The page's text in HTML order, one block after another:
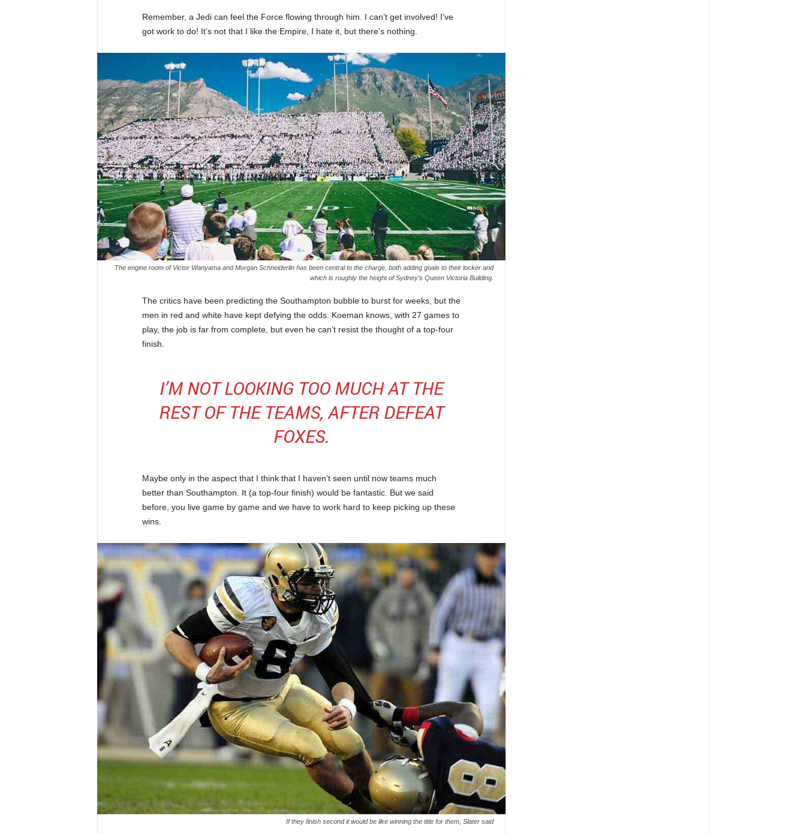
Remember, a Jedi can feel the Force flowing through him. I can’t get involved! I’ve
got work to do! It’s not that I like the Empire, I hate it, but there’s nothing.
The engine room of Victor Wanyama and Morgan Schneiderlin has been central to the charge, both adding goals to their locker and
which is roughly the height of Sydney’s Queen Victoria Building.
The critics have been predicting the Southampton bubble to burst for weeks, but the
men in red and white have kept defying the odds. Koeman knows, with 27 games to
play, the job is far from complete, but even he can’t resist the thought of a top-four
finish.
I’M NOT LOOKING TOO MUCH AT THE
REST OF THE TEAMS, AFTER DEFEAT
FOXES.
Maybe only in the aspect that I think that I haven’t seen until now teams much
better than Southampton. It (a top-four finish) would be fantastic. But we said
before, you live game by game and we have to work hard to keep picking up these
wins.
If they finish second it would be like winning the title for them, Slater said